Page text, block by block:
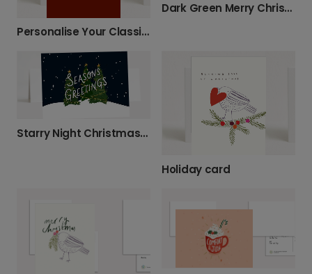
Personalise Your Classic Christmas Wreath Card
Dark Green Merry Christmas Nature
Starry Night Christmas Greeting Card
Holiday card